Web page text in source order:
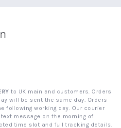
to UK mainland customers. Orders
will be sent the same day. Orders
following working day. Our courier
message on the morning of
time slot and full tracking details.